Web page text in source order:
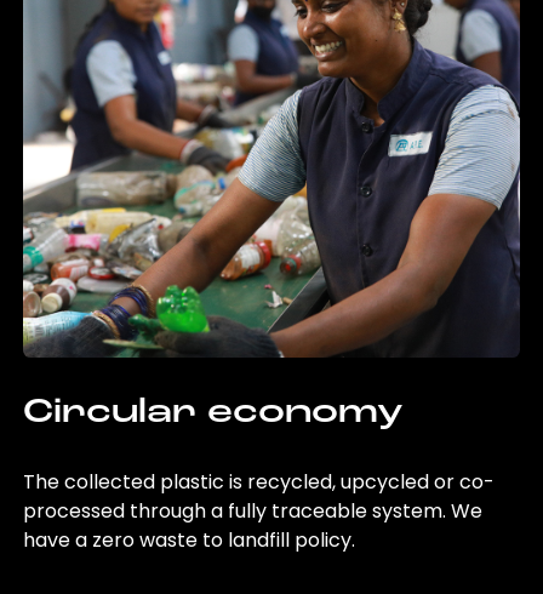
Circular economy
The collected plastic is recycled, upcycled or co-
processed through a fully traceable system. We
have a zero waste to landfill policy.